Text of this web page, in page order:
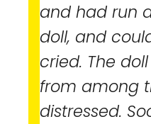
and had run
doll, and
cried. The
from among
distressed.